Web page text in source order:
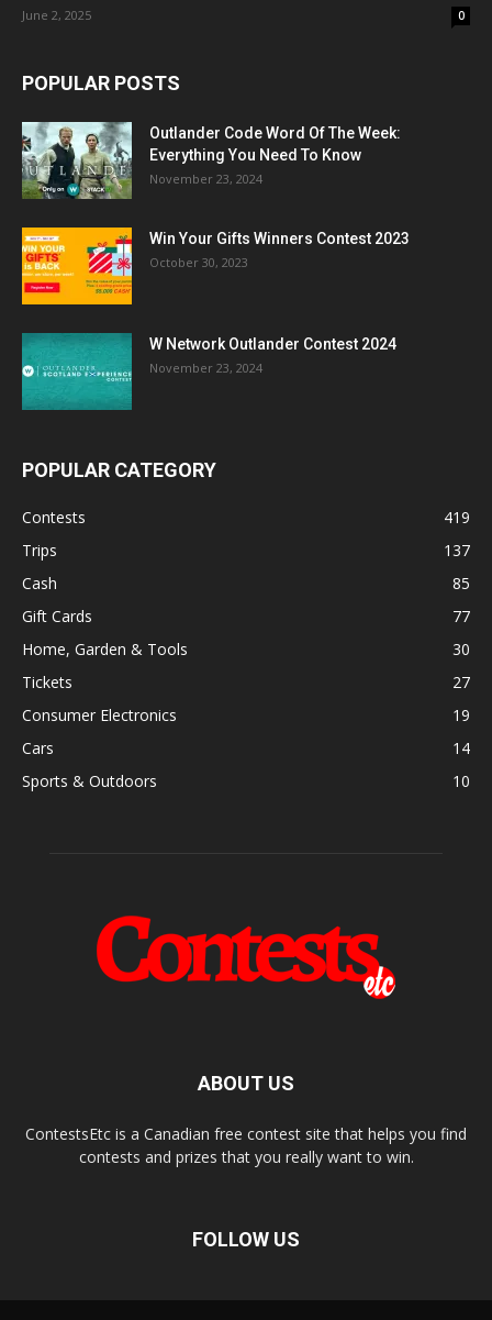
June 2, 2025 0
POPULAR POSTS
Outlander Code Word Of The Week:
Everything You Need To Know
November 23, 2024
Win Your Gifts Winners Contest 2023
October 30, 2023
W Network Outlander Contest 2024
November 23, 2024
POPULAR CATEGORY
Contests
419
Trips
137
Cash
85
Gift Cards
77
Home, Garden & Tools
30
Tickets
27
Consumer Electronics
19
Cars
14
Sports & Outdoors
10
ABOUT US
ContestsEtc is a Canadian free contest site that helps you find
contests and prizes that you really want to win.
FOLLOW US